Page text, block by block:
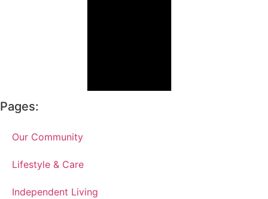
Pages:
Our Community
Lifestyle & Care
Independent Living